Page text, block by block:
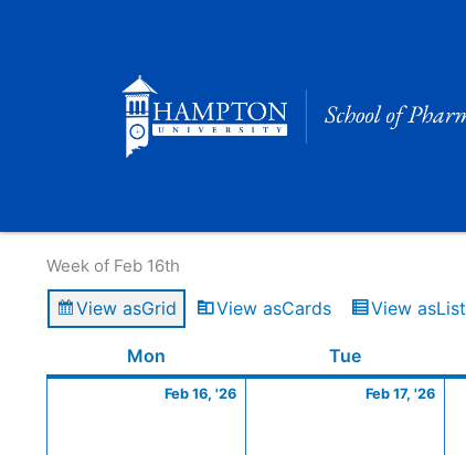
Week of Feb 16th
View asGrid View asCards View asList
Mon TueTuesday
Feb 16, '26
16,
Feb 17, '26
17,